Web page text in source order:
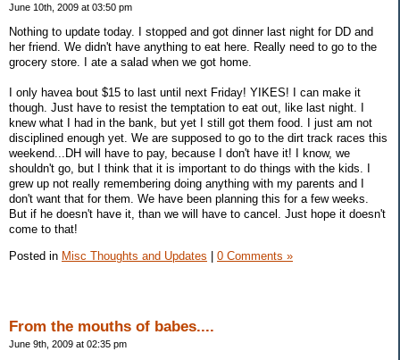
June 10th, 2009 at 03:50 pm
Nothing to update today. I stopped and got dinner last night for DD and
her friend. We didn't have anything to eat here. Really need to go to the
grocery store. I ate a salad when we got home.
I only havea bout $15 to last until next Friday! YIKES! I can make it
though. Just have to resist the temptation to eat out, like last night. I
knew what I had in the bank, but yet I still got them food. I just am not
disciplined enough yet. We are supposed to go to the dirt track races this
weekend...DH will have to pay, because I don't have it! I know, we
shouldn't go, but I think that it is important to do things with the kids. I
grew up not really remembering doing anything with my parents and I
don't want that for them. We have been planning this for a few weeks.
But if he doesn't have it, than we will have to cancel. Just hope it doesn't
come to that!
Posted in Misc Thoughts and Updates 0 Comments »
From the mouths of babes....
June 9th, 2009 at 02:35 pm